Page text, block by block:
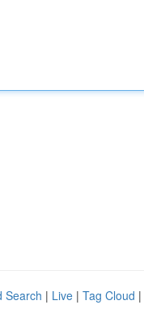
Search | Live | Tag Cloud |